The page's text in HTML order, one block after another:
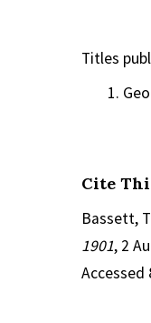
Titles
Cite
Bassett,
1901, 2
Accessed